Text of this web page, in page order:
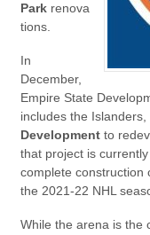
Park renova
tions.
In
December,
Empire State
includes the Islanders,
Development to
that project is
complete construction
the 2021-22 NHL
While the arena is the